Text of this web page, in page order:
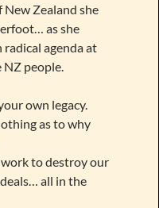
Zealand she
as she
agenda at
people.
own legacy.
as to why
work to destroy our
all in the